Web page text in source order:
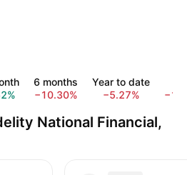
6 months
−10.30%
Year to date
−5.27%
National Financial,